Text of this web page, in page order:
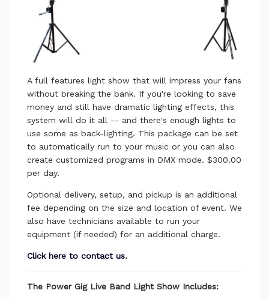
A full features light show that will impress your fans
without breaking the bank. If you're looking to save
money and still have dramatic lighting effects, this
system will do it all -- and there's enough lights to
use some as back-lighting. This package can be set
to automatically run to your music or you can also
create customized programs in DMX mode. $300.00
per day.
Optional delivery, setup, and pickup is an additional
fee depending on the size and location of event. We
also have technicians available to run your
equipment (if needed) for an additional charge.
Click here to contact us.
The Power Gig Live Band Light Show Includes: